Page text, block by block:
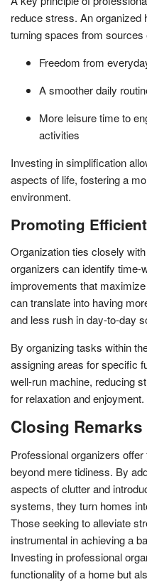
reduce stress. An organized
turning spaces from
Freedom from
A smoother daily
More leisure time to
activities
Investing in simplification
aspects of life, fostering a
environment.
Promoting
Organization ties closely
organizers can identify time-
improvements that
can translate into having
and less rush in day-to-day
By organizing tasks within
assigning areas for specific
well-run machine, reducing
for relaxation and enjoyment.
Closing Remarks
Professional organizers
beyond mere tidiness. By
aspects of clutter and
systems, they turn homes
Those seeking to alleviate
instrumental in achieving a
Investing in professional
functionality of a home but